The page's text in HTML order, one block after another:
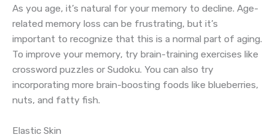
As you age, it’s natural for your memory to decline. Age-
related memory loss can be frustrating, but it’s
important to recognize that this is a normal part of aging.
To improve your memory, try brain-training exercises like
crossword puzzles or Sudoku. You can also try
incorporating more brain-boosting foods like blueberries,
nuts, and fatty fish.
Elastic Skin